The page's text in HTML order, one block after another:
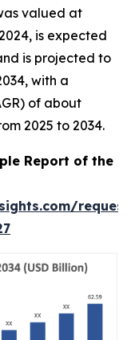
valued at
is expected
is projected to
with a
of about
2025 to 2034.
Report of the